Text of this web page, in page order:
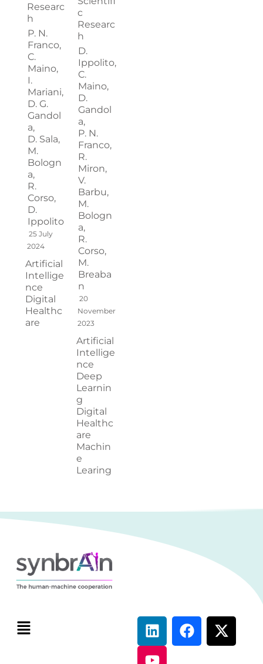
Researc
h
P. N.
Franco,
C.
Maino,
I.
Mariani,
D. G.
Gandol
a,
D. Sala,
M.
Bologn
a,
R.
Corso,
D.
Ippolito
25 July
2024
Artificial
Intellige
nce
Digital
Healthc
are
c
Researc
h
D.
Ippolito,
C.
Maino,
D.
Gandol
a,
P. N.
Franco,
R.
Miron,
V.
Barbu,
M.
Bologn
a,
R.
Corso,
M.
Breaba
n
20
November
2023
Artificial
Intellige
nce
Deep
Learnin
g
Digital
Healthc
are
Machin
e
Learing